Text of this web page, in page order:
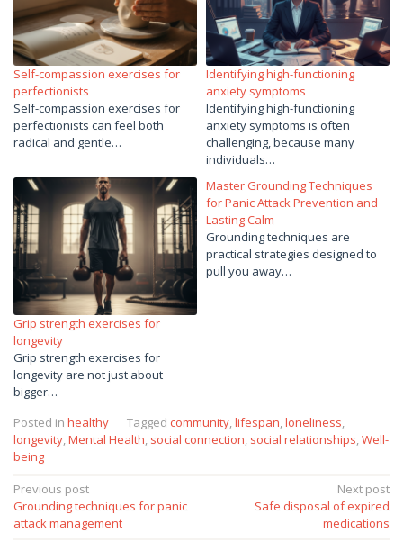
Self-compassion exercises for
perfectionists
Self-compassion exercises for
perfectionists can feel both
radical and gentle…
Identifying high-functioning
anxiety symptoms
Identifying high-functioning
anxiety symptoms is often
challenging, because many
individuals…
Grip strength exercises for
longevity
Grip strength exercises for
longevity are not just about
bigger…
Master Grounding Techniques
for Panic Attack Prevention and
Lasting Calm
Grounding techniques are
practical strategies designed to
pull you away…
Posted in healthy Tagged community lifespan loneliness
longevity Mental Health social connection social relationships Well-
being
Post
navigation
Previous post
Grounding techniques for panic
attack management
Next post
Safe disposal of expired
medications